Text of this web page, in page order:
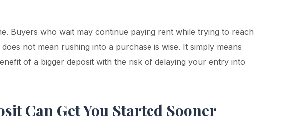
Buyers who wait may continue paying rent while trying to reach
not mean rushing into a purchase is wise. It simply means
of a bigger deposit with the risk of delaying your entry into
Can Get You Started Sooner